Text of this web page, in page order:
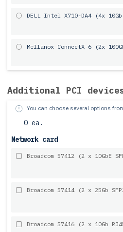
DELL Intel X710-DA4 (4x 10Gb
Mellanox ConnectX-6 (2x
Additional PCI
You can choose several options
0 ea.
Network card
Broadcom 57412 (2 x 10GbE
Broadcom 57414 (2 x 25Gb
Broadcom 57416 (2 x 10Gb